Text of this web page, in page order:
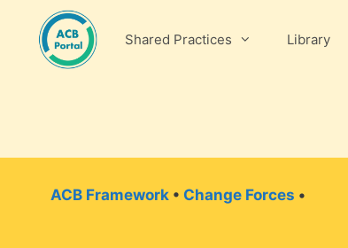
content
Shared Practices Library
ACB Framework • Change Forces •